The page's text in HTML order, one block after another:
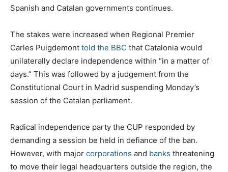
Spanish and Catalan governments continues.
The stakes were increased when Regional Premier
Carles Puigdemont told the BBC that Catalonia would
unilaterally declare independence within “in a matter of
days.” This was followed by a judgement from the
Constitutional Court in Madrid suspending Monday’s
session of the Catalan parliament.
Radical independence party the CUP responded by
demanding a session be held in defiance of the ban.
However, with major corporations and banks threatening
to move their legal headquarters outside the region, the